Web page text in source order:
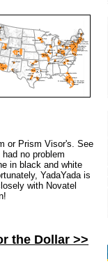
or Prism Visor's. See
no problem
in black and white
YadaYada is
with Novatel
the Dollar >>